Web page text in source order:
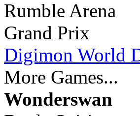
Rumble Arena
Grand Prix
Digimon World
More Games...
Wonderswan